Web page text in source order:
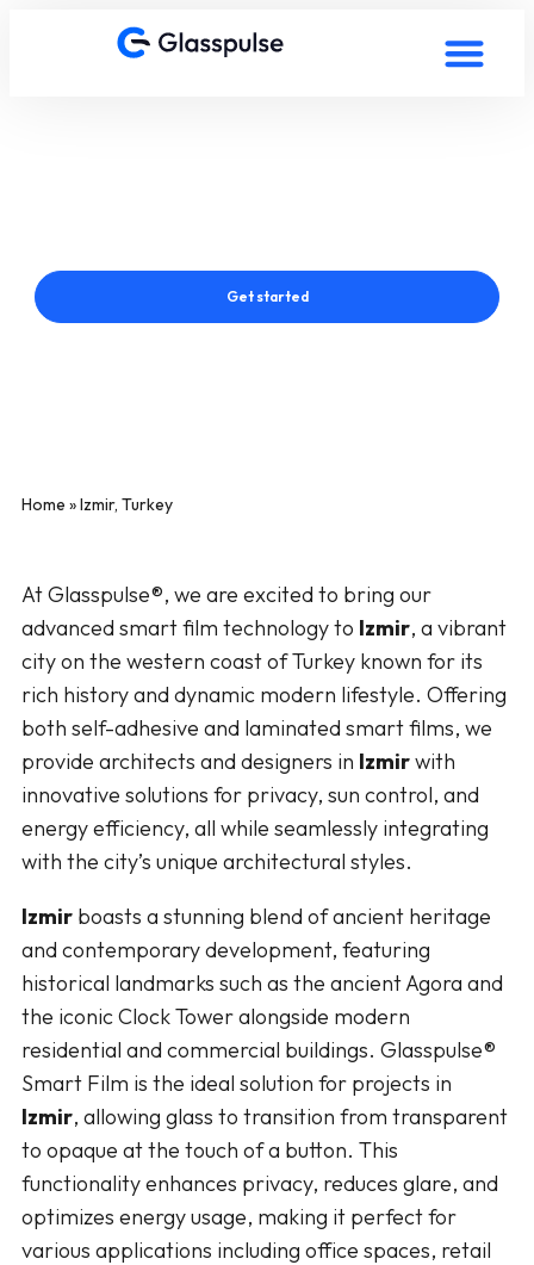
Get started
Home »Izmir, Turkey
At Glasspulse®, we are excited to bring our
advanced smart film technology to Izmir, a vibrant
city on the western coast of Turkey known for its
rich history and dynamic modern lifestyle. Offering
both self-adhesive and laminated smart films, we
provide architects and designers in Izmirwith
innovative solutions for privacy, sun control, and
energy efficiency, all while seamlessly integrating
with the city’s unique architectural styles.
Izmir boasts a stunning blend of ancient heritage
and contemporary development, featuring
historical landmarks such as the ancient Agora and
the iconic Clock Tower alongside modern
residential and commercial buildings. Glasspulse®
Smart Film is the ideal solution for projects in
Izmir, allowing glass to transition from transparent
to opaque at the touch of a button. This
functionality enhances privacy, reduces glare, and
optimizes energy usage, making it perfect for
various applications including office spaces, retail